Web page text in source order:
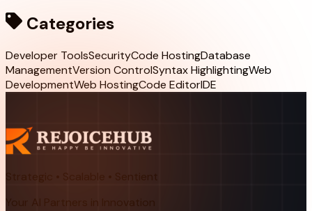
Categories
Developer ToolsSecurityCode HostingDatabase
ManagementVersion ControlSyntax HighlightingWeb
DevelopmentWeb HostingCode EditorIDE
Strategic • Scalable • Sentient
Your AI Partners in Innovation